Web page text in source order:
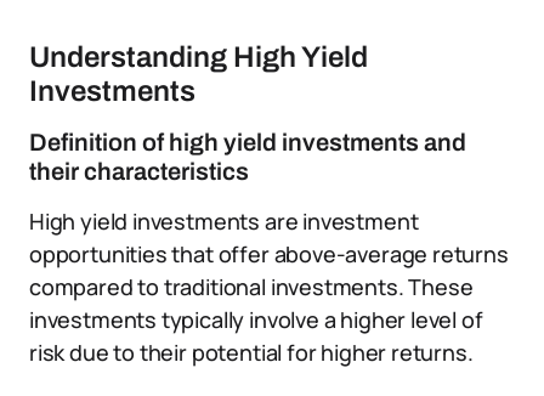
Understanding High Yield
Investments
Definition of high yield investments and
their characteristics
High yield investments are investment
opportunities that offer above-average returns
compared to traditional investments.These
investments typically involve a higher level of
risk due to their potential for higher returns.